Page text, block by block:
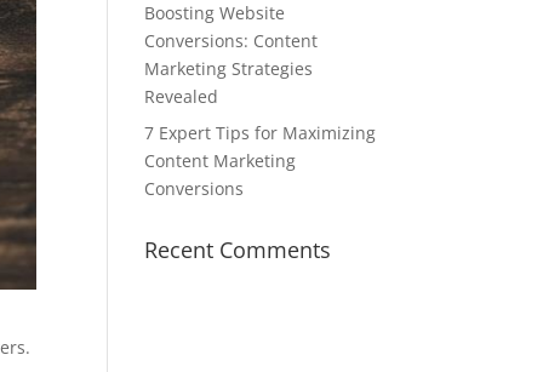
Boosting Website
Conversions: Content
Marketing Strategies
Revealed
7 Expert Tips for Maximizing
Content Marketing
Conversions
Recent Comments